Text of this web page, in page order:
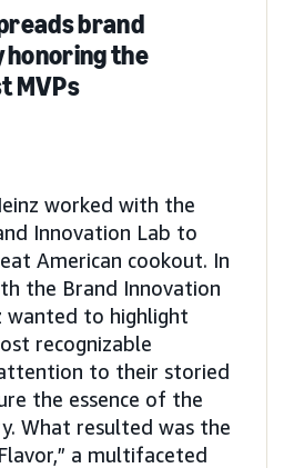
brand
honoring the
MVPs
worked with the
Innovation Lab to
American cookout. In
the Brand Innovation
wanted to highlight
recognizable
to their storied
the essence of the
What resulted was the
a multifaceted